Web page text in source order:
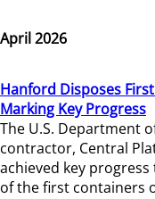
April 2026
Hanford Disposes
Marking Key Progress
The U.S. Department
contractor, Central
achieved key
of the first containers